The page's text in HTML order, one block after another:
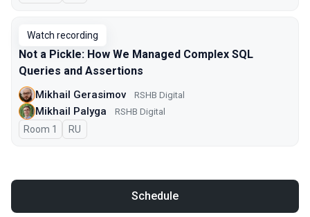
Watch recording
Not a Pickle: How We Managed Complex SQL
Queries and Assertions
Mikhail Gerasimov RSHB Digital
Mikhail Palyga RSHB Digital
Room 1 In Russian
RU
Schedule